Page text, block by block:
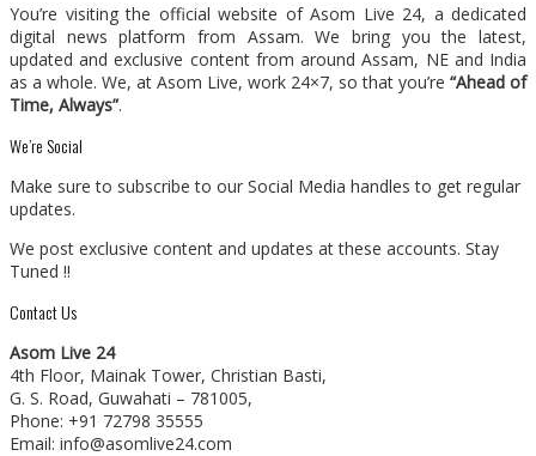
You’re visiting the official website of Asom Live 24, a dedicated
digital news platform from Assam. We bring you the latest,
updated and exclusive content from around Assam, NE and India
as a whole. We, at Asom Live, work 24×7, so that you’re “Ahead of
Time, Always”.
We’re Social
Make sure to subscribe to our Social Media handles to get regular
updates.
We post exclusive content and updates at these accounts. Stay
Tuned !!
Contact Us
Asom Live 24
4th Floor, Mainak Tower, Christian Basti,
G. S. Road, Guwahati – 781005,
Phone: +91 72798 35555
Email: info@asomlive24.com